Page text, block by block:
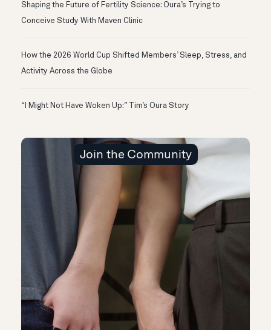
Shaping the Future of Fertility Science: Oura’s Trying to
Conceive Study With Maven Clinic
How the 2026 World Cup Shifted Members’ Sleep, Stress, and
Activity Across the Globe
“I Might Not Have Woken Up:” Tim’s Oura Story
Join the Community